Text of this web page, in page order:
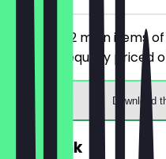
You order 2 main items
cheaper/equally priced
Download
FREE Drink